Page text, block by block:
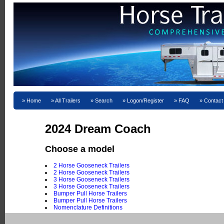
Home All Trailers Search Logon/Register FAQ
2024 Dream Coach
Choose a model
2 Horse Gooseneck Trailers
2 Horse Gooseneck Trailers
3 Horse Gooseneck Trailers
3 Horse Gooseneck Trailers
Bumper Pull Horse Trailers
Bumper Pull Horse Trailers
Nomenclature Definitions